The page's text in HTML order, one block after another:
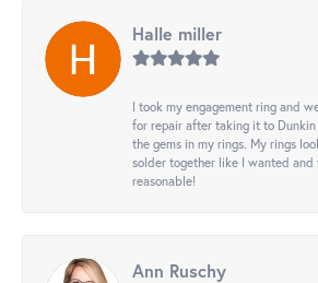
Halle miller
I took my engagement ring and
for repair after taking it to
the gems in my rings. My rings
solder together like I wanted and
reasonable!
Ann Ruschy